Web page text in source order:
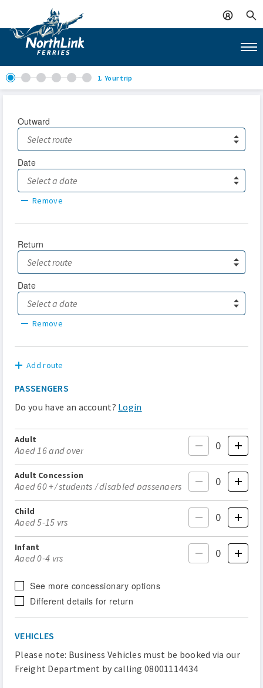
1. Your trip
Outward
Date
Remove
Return
Date
Remove
Add route
PASSENGERS
Do you have an account? Login
Adult
Aged 16 and over
Adult Concession
Aged 60 +/ students / disabled passengers
Child
Aged 5-15 yrs
Infant
Aged 0-4 yrs
See more concessionary options
Different details for return
VEHICLES
Please note: Business Vehicles must be booked via our
Freight Department by calling 08001114434